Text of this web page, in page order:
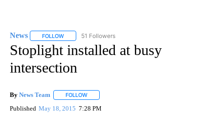
News FOLLOW FOLLOW "NEWS" TO RECEIVE NOTIFICATIONS ABOUT
51 Followers
Stoplight installed at busy
intersection
By News Team FOLLOW
Published May 18, 2015 7:28 PM